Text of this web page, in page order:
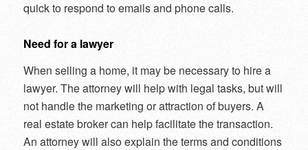
quick to respond to emails and phone calls.
Need for a lawyer
When selling a home, it may be necessary to hire a
lawyer. The attorney will help with legal tasks, but will
not handle the marketing or attraction of buyers. A
real estate broker can help facilitate the transaction.
An attorney will also explain the terms and conditions